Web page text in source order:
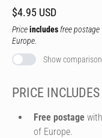
$4.95 USD
Priceincludes free postage
Europe.
Show
PRICE INCLUDES
Free postage
of Europe.